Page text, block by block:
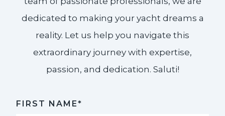
dedicated to making your yacht dreams a
reality. Let us help you navigate this
extraordinary journey with expertise,
passion, and dedication. Saluti!​
FIRST NAME*